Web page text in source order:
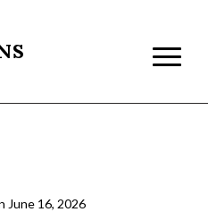
June 16, 2026